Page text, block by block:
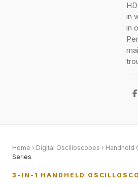
in
in
S
e
Home › Digital Oscilloscopes › Handheld
Series
3-IN-1 HANDHELD